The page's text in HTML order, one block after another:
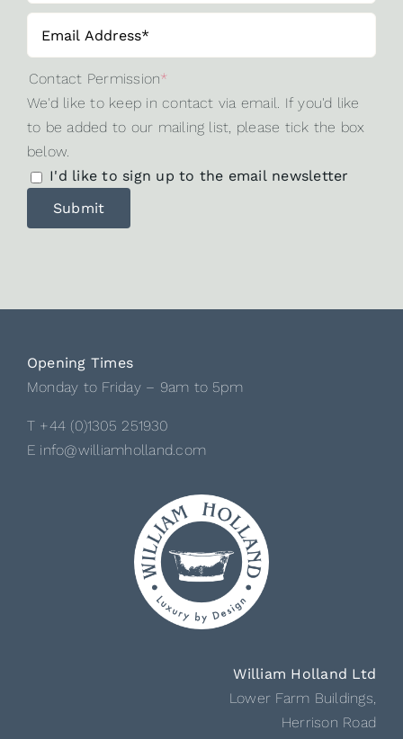
Contact Permission*
We'd like to keep in contact via email. If you'd like
to be added to our mailing list, please tick the box
below.
I'd like to sign up to the email newsletter
Opening Times
Monday to Friday – 9am to 5pm
T +44 (0)1305 251930
E info@williamholland.com
William Holland Ltd
Lower Farm Buildings,
Herrison Road